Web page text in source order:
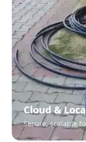
Cloud &
Secure, scalable